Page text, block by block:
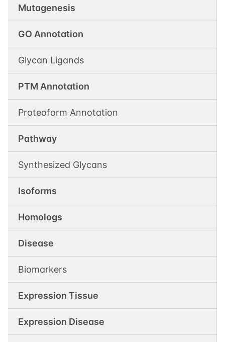
Mutagenesis
GO Annotation
Glycan Ligands
PTM Annotation
Proteoform Annotation
Pathway
Synthesized Glycans
Isoforms
Homologs
Disease
Biomarkers
Expression Tissue
Expression Disease